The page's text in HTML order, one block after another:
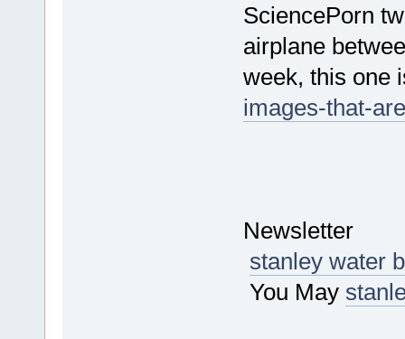
SciencePorn
airplane
week, this one
images-that-
stanley water
You May